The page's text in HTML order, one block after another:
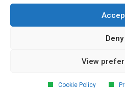
Deny
View
Cookie Policy
environmental
4‑step
needs to